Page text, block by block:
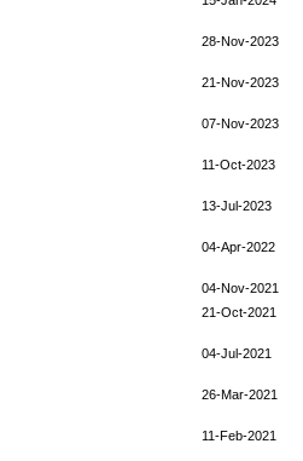
28-Nov-2023
21-Nov-2023
07-Nov-2023
11-Oct-2023
13-Jul-2023
04-Apr-2022
04-Nov-2021
21-Oct-2021
04-Jul-2021
26-Mar-2021
11-Feb-2021